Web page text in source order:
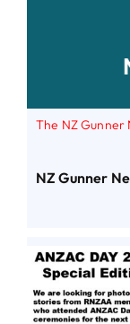
The NZ Gunner
NZ Gunner